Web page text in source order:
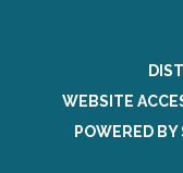
WEBSITE
POWERED